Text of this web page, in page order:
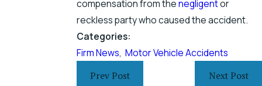
compensation from thenegligentor
reckless party who caused the accident.
Categories:
Firm News, Motor Vehicle Accidents
Prev Post Next Post